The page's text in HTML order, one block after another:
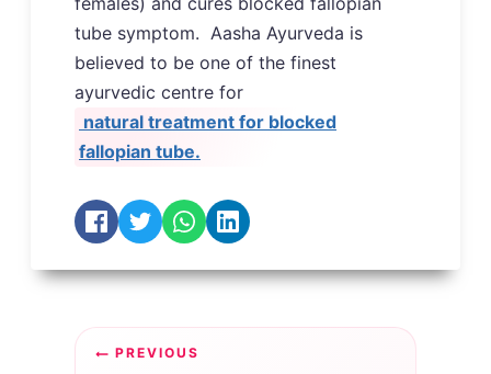
tube symptom. Aasha Ayurveda is
believed to be one of the finest
ayurvedic centre for
natural treatment for blocked
fallopian tube.
PostPREVIOUS